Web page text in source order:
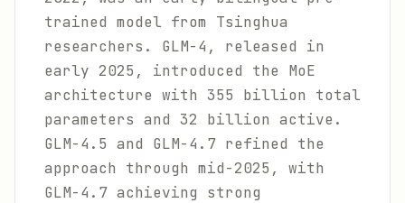
trained model from Tsinghua
researchers. GLM-4, released in
early 2025, introduced the MoE
architecture with 355 billion total
parameters and 32 billion active.
GLM-4.5 and GLM-4.7 refined the
approach through mid-2025, with
GLM-4.7 achieving strong